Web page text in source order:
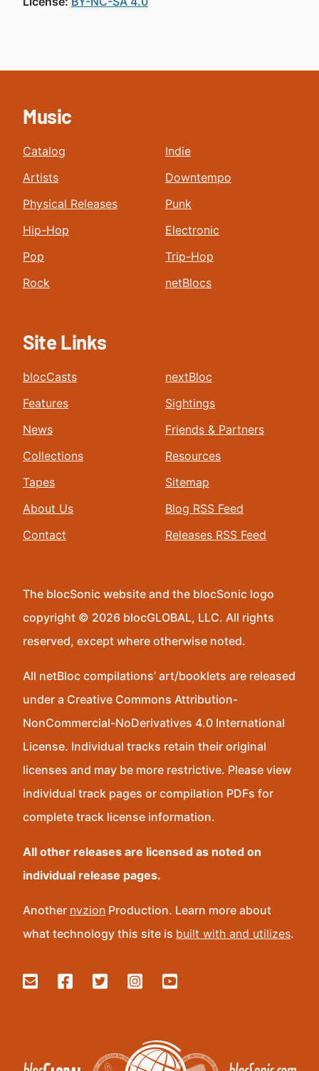
Music
Catalog
Artists
Physical Releases
Hip-Hop
Pop
Rock
Indie
Downtempo
Punk
Electronic
Trip-Hop
netBlocs
Site Links
blocCasts
Features
News
Collections
Tapes
About Us
Contact
nextBloc
Sightings
Friends & Partners
Resources
Sitemap
Blog RSS Feed
Releases RSS Feed
The blocSonic website and the blocSonic logo
copyright © 2026 blocGLOBAL, LLC. All rights
reserved, except where otherwise noted.
All netBloc compilations’ art/booklets are released
under a Creative Commons Attribution-
NonCommercial-NoDerivatives 4.0 International
License. Individual tracks retain their original
licenses and may be more restrictive. Please view
individual track pages or compilation PDFs for
complete track license information.
All other releases are licensed as noted on
individual release pages.
Another nvzion Production. Learn more about
what technology this site is built with and utilizes.